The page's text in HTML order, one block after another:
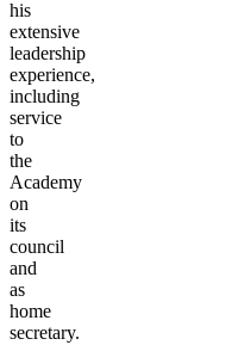
his
extensive
leadership
experience,
including
service
to
the
Academy
on
its
council
and
as
home
secretary.